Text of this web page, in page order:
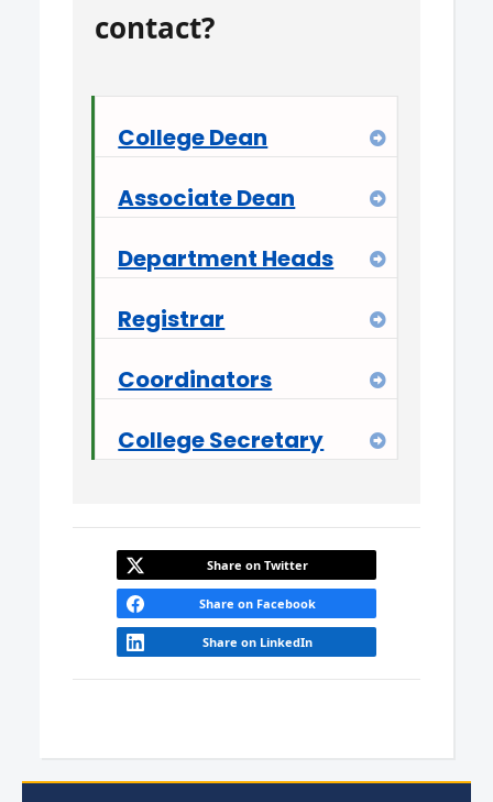
contact?
College Dean
Expand
Associate Dean
Expand
Department Heads
Expand
Registrar
Expand
Coordinators
Expand
College Secretary
Expand
Share on Twitter
Share on Facebook
Share on LinkedIn